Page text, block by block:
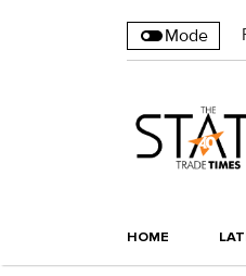
Mode
HOME